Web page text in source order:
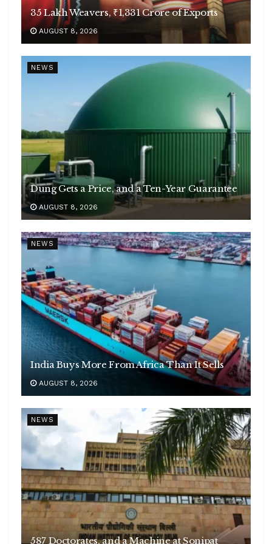
35 Lakh Weavers, ₹1,331 Crore of Exports
AUGUST 8, 2026
NEWS
Dung Gets a Price, and a Ten-Year Guarantee
AUGUST 8, 2026
NEWS
India Buys More From Africa Than It Sells
AUGUST 8, 2026
NEWS
587 Doctorates, and a Machine at Sonipat